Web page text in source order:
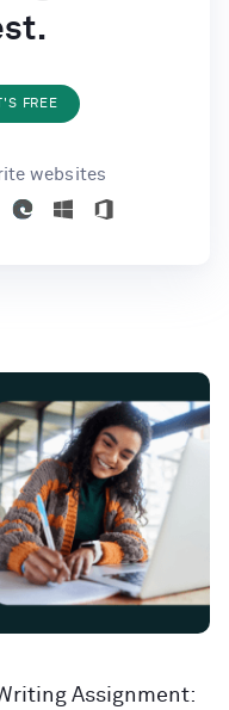
FREE
websites
Assignment: